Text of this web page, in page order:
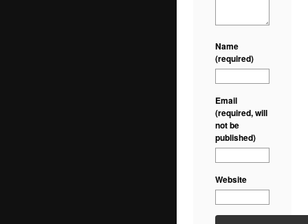
Name
(required)
Email
(required, will
not be
published)
Website